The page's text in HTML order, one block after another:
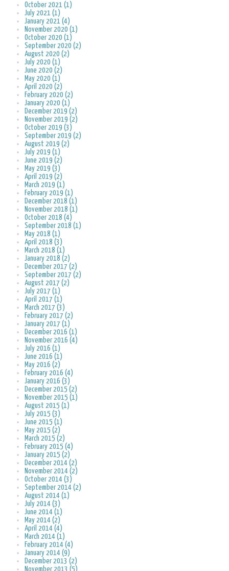
October 2021 (1)
July 2021 (1)
January 2021 (4)
November 2020 (1)
October 2020 (1)
September 2020 (2)
August 2020 (2)
July 2020 (1)
June 2020 (2)
May 2020 (1)
April 2020 (2)
February 2020 (2)
January 2020 (1)
December 2019 (2)
November 2019 (2)
October 2019 (3)
September 2019 (2)
August 2019 (2)
July 2019 (1)
June 2019 (2)
May 2019 (3)
April 2019 (2)
March 2019 (1)
February 2019 (1)
December 2018 (1)
November 2018 (1)
October 2018 (4)
September 2018 (1)
May 2018 (1)
April 2018 (3)
March 2018 (1)
January 2018 (2)
December 2017 (2)
September 2017 (2)
August 2017 (2)
July 2017 (1)
April 2017 (1)
March 2017 (3)
February 2017 (2)
January 2017 (1)
December 2016 (1)
November 2016 (4)
July 2016 (1)
June 2016 (1)
May 2016 (2)
February 2016 (4)
January 2016 (3)
December 2015 (2)
November 2015 (1)
August 2015 (1)
July 2015 (3)
June 2015 (1)
May 2015 (2)
March 2015 (2)
February 2015 (4)
January 2015 (2)
December 2014 (2)
November 2014 (2)
October 2014 (3)
September 2014 (2)
August 2014 (1)
July 2014 (3)
June 2014 (1)
May 2014 (2)
April 2014 (4)
March 2014 (1)
February 2014 (4)
January 2014 (9)
December 2013 (2)
November 2013 (5)